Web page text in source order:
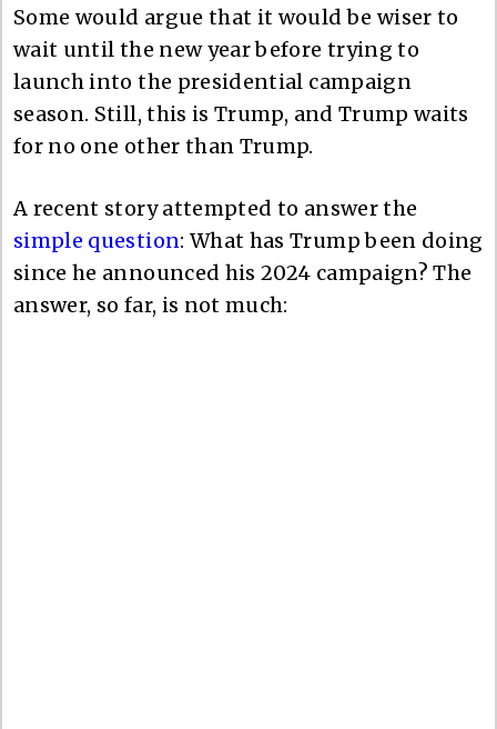
Some would argue that it would be wiser to
wait until the new year before trying to
launch into the presidential campaign
season. Still, this is Trump, and Trump waits
for no one other than Trump.
A recent story attempted to answer the
simple question: What has Trump been doing
since he announced his 2024 campaign? The
answer, so far, is not much: